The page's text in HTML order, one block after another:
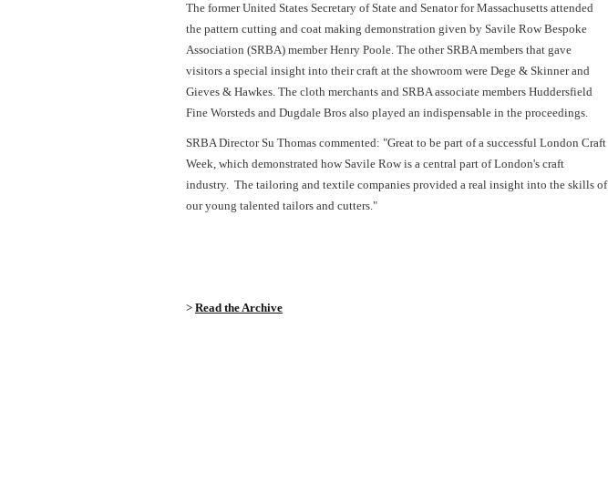
The former United States Secretary of State and Senator for Massachusetts attended
the pattern cutting and coat making demonstration given by Savile Row Bespoke
Association (SRBA) member Henry Poole. The other SRBA members that gave
visitors a special insight into their craft at the showroom were Dege & Skinner and
Gieves & Hawkes. The cloth merchants and SRBA associate members Huddersfield
Fine Worsteds and Dugdale Bros also played an indispensable in the proceedings.
SRBA Director Su Thomas commented: "Great to be part of a successful London Craft
Week, which demonstrated how Savile Row is a central part of London's craft
industry. The tailoring and textile companies provided a real insight into the skills of
our young talented tailors and cutters."
> Read the Archive